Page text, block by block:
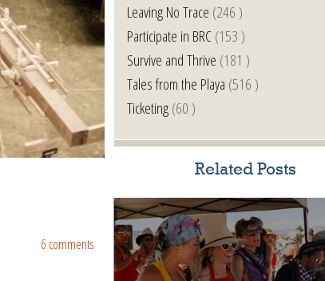
6 comments
Leaving No Trace (246 )
Participate in BRC(153 )
Survive and Thrive (181 )
Tales from the Playa (516 )
Ticketing(60 )
Related Posts